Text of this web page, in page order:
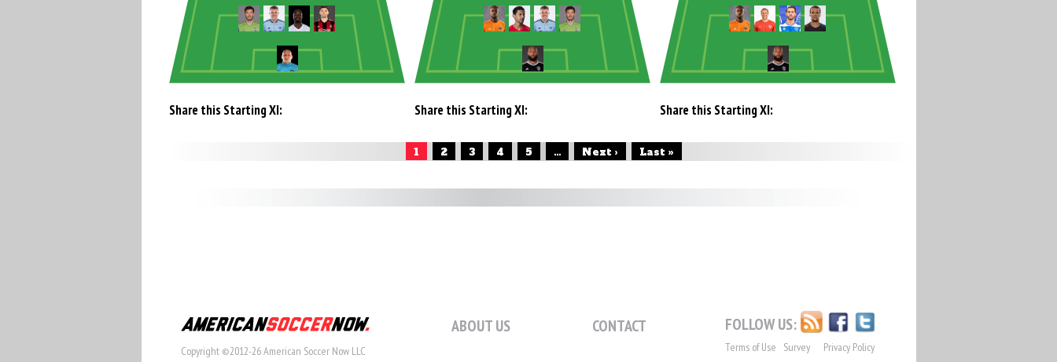
Share this Starting XI: Share this Starting XI: Share this Starting XI:
1 2 3 4 5 ... Next › Last »
Copyright ©2012-26 American Soccer Now LLC
ABOUT US CONTACT FOLLOW US:
Terms of Use Privacy Policy
Survey